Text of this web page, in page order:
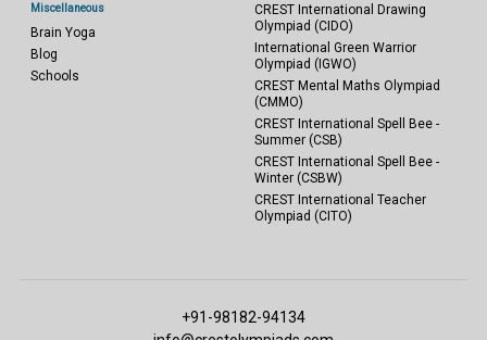
Miscellaneous
Brain Yoga
Blog
Schools
CREST International Drawing
Olympiad (CIDO)
International Green Warrior
Olympiad (IGWO)
CREST Mental Maths Olympiad
(CMMO)
CREST International Spell Bee -
Summer (CSB)
CREST International Spell Bee -
Winter (CSBW)
CREST International Teacher
Olympiad (CITO)
+91-98182-94134